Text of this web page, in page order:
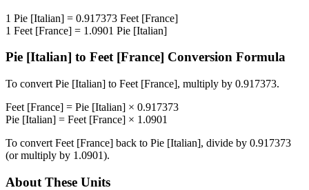
1 Pie [Italian] = 0.917373 Feet [France]
1 Feet [France] = 1.0901 Pie [Italian]
Pie [Italian] to Feet [France] Conversion Formula
To convert Pie [Italian] to Feet [France], multiply by 0.917373.
Feet [France] = Pie [Italian] × 0.917373
Pie [Italian] = Feet [France] × 1.0901
To convert Feet [France] back to Pie [Italian], divide by 0.917373
(or multiply by 1.0901).
About These Units